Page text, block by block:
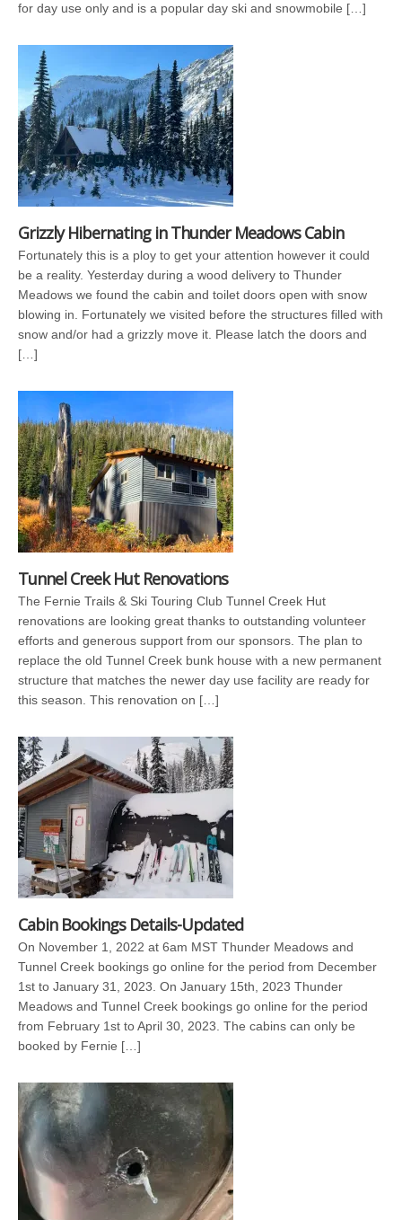
for day use only and is a popular day ski and snowmobile […]
Grizzly Hibernating in Thunder Meadows Cabin
Fortunately this is a ploy to get your attention however it could
be a reality. Yesterday during a wood delivery to Thunder
Meadows we found the cabin and toilet doors open with snow
blowing in. Fortunately we visited before the structures filled with
snow and/or had a grizzly move it. Please latch the doors and
[…]
Tunnel Creek Hut Renovations
The Fernie Trails & Ski Touring Club Tunnel Creek Hut
renovations are looking great thanks to outstanding volunteer
efforts and generous support from our sponsors. The plan to
replace the old Tunnel Creek bunk house with a new permanent
structure that matches the newer day use facility are ready for
this season. This renovation on […]
Cabin Bookings Details-Updated
On November 1, 2022 at 6am MST Thunder Meadows and
Tunnel Creek bookings go online for the period from December
1st to January 31, 2023. On January 15th, 2023 Thunder
Meadows and Tunnel Creek bookings go online for the period
from February 1st to April 30, 2023. The cabins can only be
booked by Fernie […]